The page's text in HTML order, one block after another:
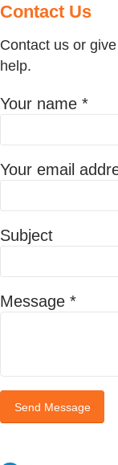
Contact Us
Contact us or
help.
Your name *
Your email
Subject
Message *